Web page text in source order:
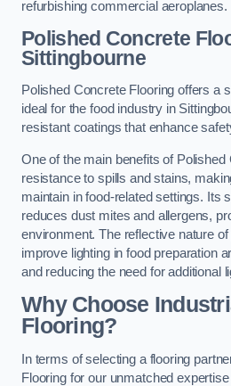
refurbishing commercial aeroplanes.
Polished Concrete
Sittingbourne
Polished Concrete Flooring offers a
ideal for the food industry in
resistant coatings that enhance
One of the main benefits of Polished
resistance to spills and stains,
maintain in food-related settings. Its
reduces dust mites and allergens,
environment. The reflective nature
improve lighting in food preparation
and reducing the need for additional
Why Choose
Flooring?
In terms of selecting a flooring
Flooring for our unmatched expertise